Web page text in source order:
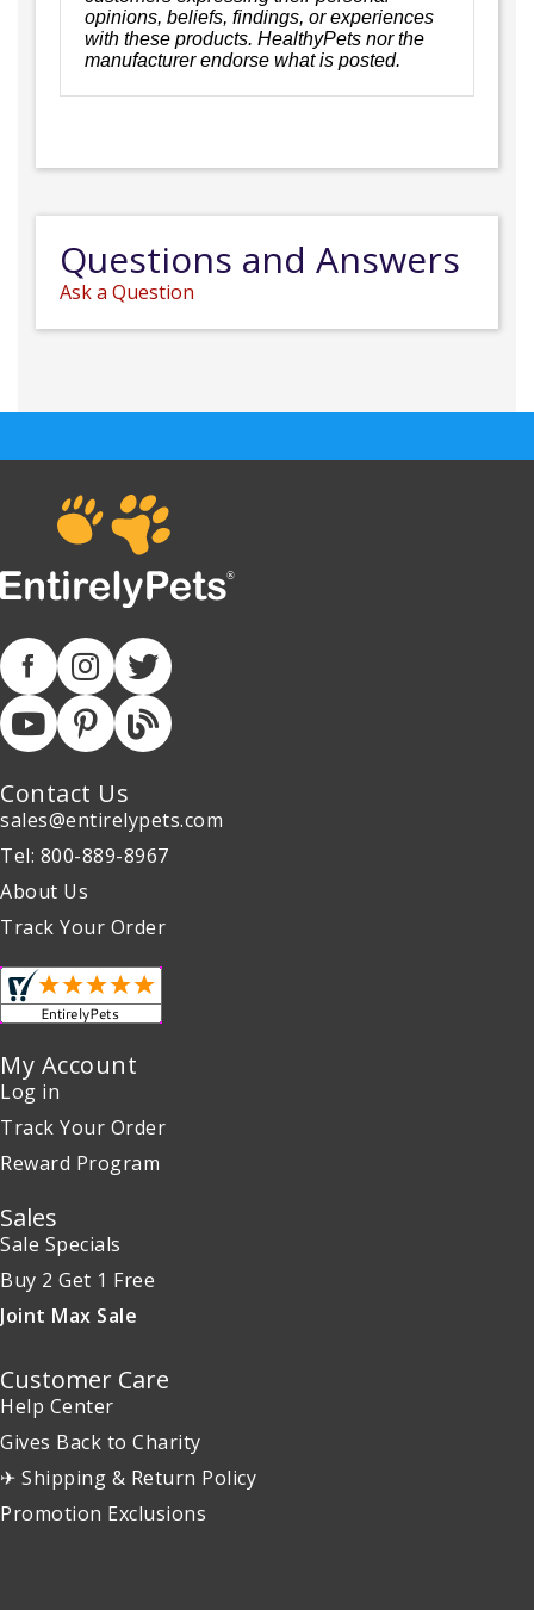
opinions, beliefs, findings, or experiences
with these products. HealthyPets nor the
manufacturer endorse what is posted.
Questions and Answers
Ask a Question
Contact Us
sales@entirelypets.com
Tel: 800-889-8967
About Us
Track Your Order
My Account
Log in
Track Your Order
Reward Program
Sales
Sale Specials
Buy 2 Get 1 Free
Joint Max Sale
Customer Care
Help Center
Gives Back to Charity
✈ Shipping & Return Policy
Promotion Exclusions